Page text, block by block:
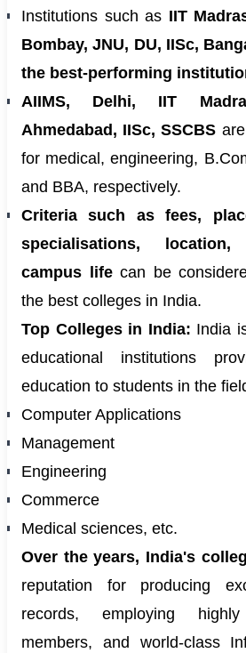
Institutions such as IIT
Bombay, JNU, DU, IISc,
the best-performing
AIIMS, Delhi, IIT
Ahmedabad, IISc, SSCBS
for medical, engineering,
and BBA, respectively.
Criteria such as fees,
specialisations,
campus lifecan be
the best colleges in India.
Top Colleges in India: India
educational institutions
education to students in the
Computer Applications
Management
Engineering
Commerce
Medical sciences, etc.
Over the years, India's
reputation for producing
records, employing
members, and world-class